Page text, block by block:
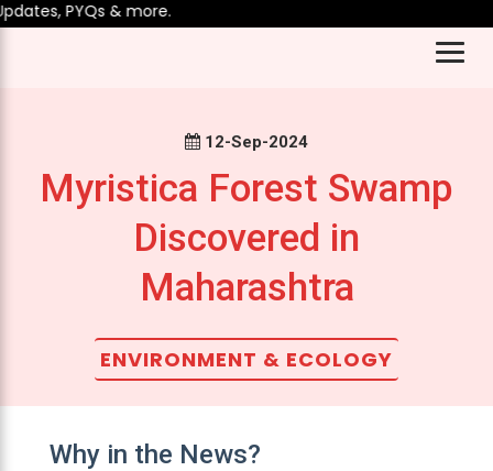
PYQs & more.
12-Sep-2024
Myristica Forest Swamp
Discovered in
Maharashtra
ENVIRONMENT & ECOLOGY
Why in the News?